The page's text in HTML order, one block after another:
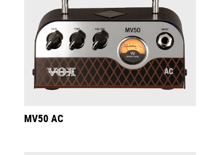
MV50 AC